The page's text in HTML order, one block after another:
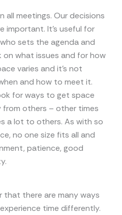
all meetings. Our decisions
important. It’s useful for
sets the agenda and
what issues and for how
varies and it’s not
and how to meet it.
for ways to get space
others – other times
a lot to others. As with so
no one size fits all and
patience, good
that there are many ways
time differently.